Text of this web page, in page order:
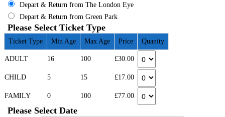
Depart & Return from The London Eye
Depart & Return from Green Park
Please Select Ticket Type
Ticket Type Min Age Max Age Price Quanity
ADULT 16 100 £30.00
CHILD 5 15 £17.00
FAMILY 0 100 £77.00
Please Select Date